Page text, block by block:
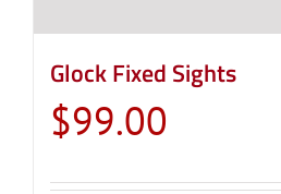
Glock Fixed Sights
$99.00